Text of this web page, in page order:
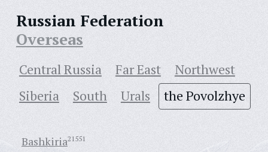
Russian Federation
Overseas
Central Russia Far East
Northwest
Siberia
South Urals the Povolzhye
Bashkiria21551